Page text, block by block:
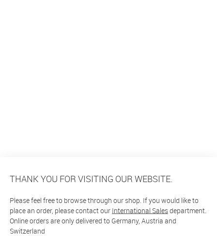
THANK YOU FOR VISITING OUR WEBSITE.
Please feel free to browse through our shop. If you would like to
place an order, please contact our International Salesdepartment.
Online orders are only delivered to Germany, Austria and
Switzerland